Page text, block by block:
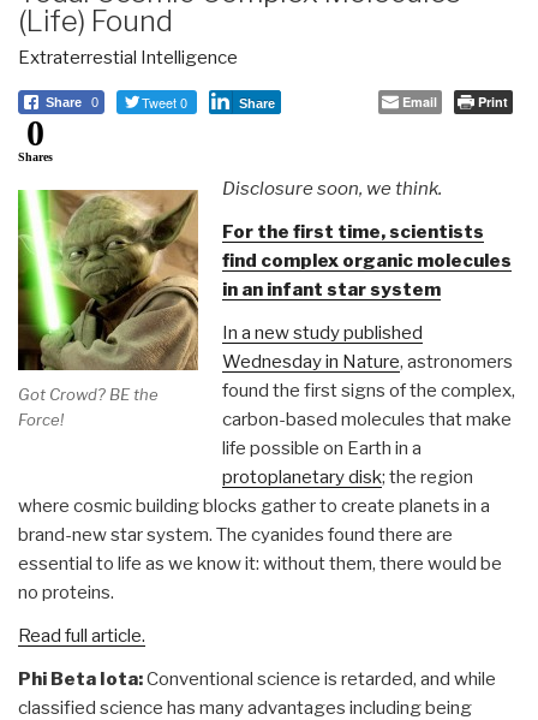
(Life) Found
Extraterrestial Intelligence
Share 0 Tweet 0 Share Email Print
0
Shares
Got Crowd? BE the
Force!
Disclosure soon, we think.
For the first time, scientists
find complex organic molecules
in an infant star system
In a new study published
Wednesday in Nature, astronomers
found the first signs of the complex,
carbon-based molecules that make
life possible on Earth in a
protoplanetary disk; the region
where cosmic building blocks gather to create planets in a
brand-new star system. The cyanides found there are
essential to life as we know it: without them, there would be
no proteins.
Read full article.
Phi Beta Iota:Conventional science is retarded, and while
classified science has many advantages including being